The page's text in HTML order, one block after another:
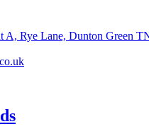
A, Rye Lane, Dunton Green